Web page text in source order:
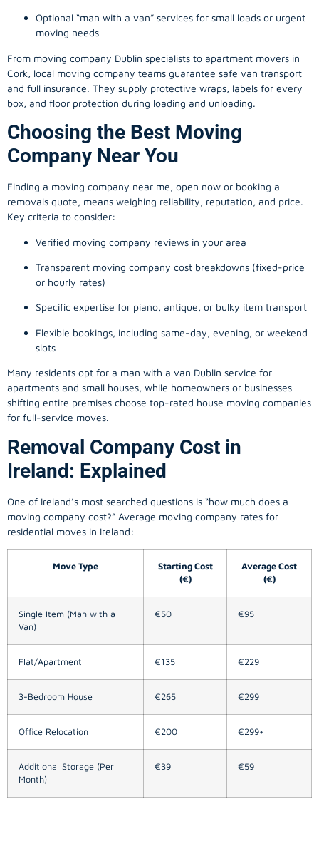
Optional “man with a van” services for small loads or urgent
moving needs
From moving company Dublin specialists to apartment movers in
Cork, local moving company teams guarantee safe van transport
and full insurance. They supply protective wraps, labels for every
box, and floor protection during loading and unloading.
Choosing the Best Moving
Company Near You
Finding a moving company near me, open now or booking a
removals quote, means weighing reliability, reputation, and price.
Key criteria to consider:
Verified moving company reviews in your area
Transparent moving company cost breakdowns (fixed-price
or hourly rates)
Specific expertise for piano, antique, or bulky item transport
Flexible bookings, including same-day, evening, or weekend
slots
Many residents opt for a man with a van Dublin service for
apartments and small houses, while homeowners or businesses
shifting entire premises choose top-rated house moving companies
for full-service moves.
Removal Company Cost in
Ireland: Explained
One of Ireland’s most searched questions is “how much does a
moving company cost?” Average moving company rates for
residential moves in Ireland:
Move Type
Starting Cost
(€)
Average Cost
(€)
Single Item (Man with a
Van)
€50 €95
Flat/Apartment €135 €229
3-Bedroom House €265 €299
Office Relocation €200 €299+
Additional Storage (Per
Month)
€39 €59